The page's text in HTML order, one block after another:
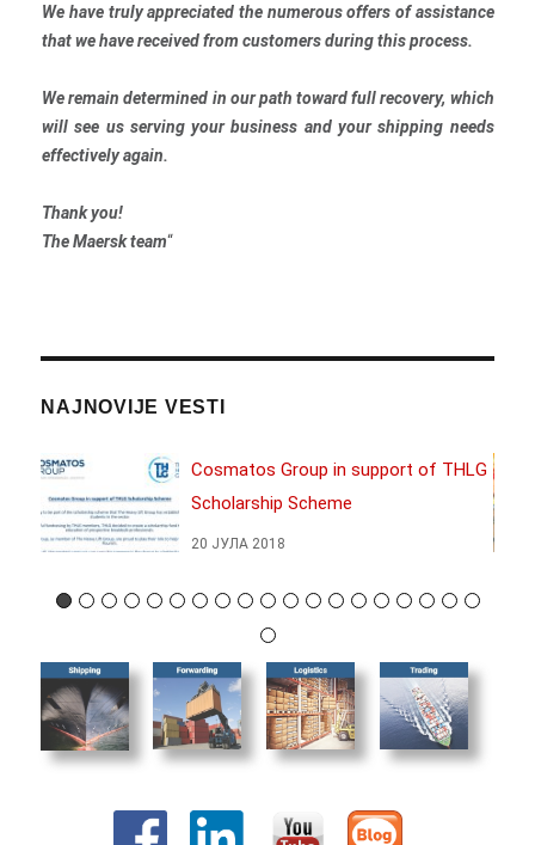
We have truly appreciated the numerous offers of assistance
that we have received from customers during this process.
We remain determined in our path toward full recovery, which
will see us serving your business and your shipping needs
effectively again.
Thank you!
The Maersk team“
NAJNOVIJE VESTI
Cosmatos Group in support of THLG
Scholarship Scheme
20 ЈУЛА 2018